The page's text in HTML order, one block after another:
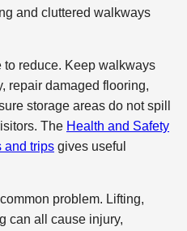
and cluttered walkways
reduce. Keep walkways
repair damaged flooring,
storage areas do not spill
The Health and Safety
and trips gives useful
problem. Lifting,
can all cause injury,